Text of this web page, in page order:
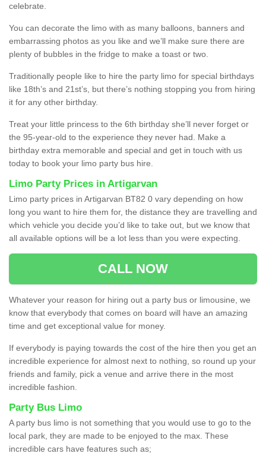
celebrate.
You can decorate the limo with as many balloons, banners and
embarrassing photos as you like and we’ll make sure there are
plenty of bubbles in the fridge to make a toast or two.
Traditionally people like to hire the party limo for special birthdays
like 18th’s and 21st’s, but there’s nothing stopping you from hiring
it for any other birthday.
Treat your little princess to the 6th birthday she’ll never forget or
the 95-year-old to the experience they never had. Make a
birthday extra memorable and special and get in touch with us
today to book your limo party bus hire.
Limo Party Prices in Artigarvan
Limo party prices in Artigarvan BT82 0 vary depending on how
long you want to hire them for, the distance they are travelling and
which vehicle you decide you’d like to take out, but we know that
all available options will be a lot less than you were expecting.
CALL NOW
Whatever your reason for hiring out a party bus or limousine, we
know that everybody that comes on board will have an amazing
time and get exceptional value for money.
If everybody is paying towards the cost of the hire then you get an
incredible experience for almost next to nothing, so round up your
friends and family, pick a venue and arrive there in the most
incredible fashion.
Party Bus Limo
A party bus limo is not something that you would use to go to the
local park, they are made to be enjoyed to the max. These
incredible cars have features such as;